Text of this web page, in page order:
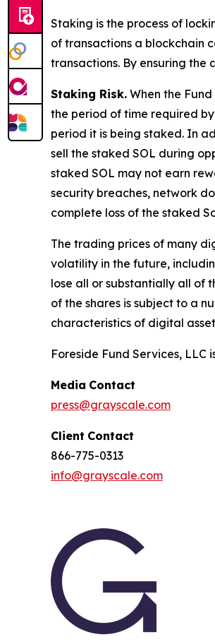
Staking is the process of
of transactions a blockchain
transactions. By ensuring
Staking Risk. When the
the period of time required
period it is being staked. In
sell the staked SOL during
staked SOL may not earn
security breaches, network
complete loss of the staked
The trading prices of many
volatility in the future,
lose all or substantially all of
of the shares is subject to a
characteristics of digital
Foreside Fund Services, LLC
Media Contact
press@grayscale.com
Client Contact
866-775-0313
info@grayscale.com